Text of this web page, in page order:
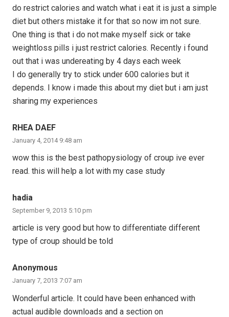
do restrict calories and watch what i eat it is just a simple
diet but others mistake it for that so now im not sure.
One thing is that i do not make myself sick or take
weightloss pills i just restrict calories. Recently i found
out that i was undereating by 4 days each week
I do generally try to stick under 600 calories but it
depends. I know i made this about my diet but i am just
sharing my experiences
RHEA DAEF
January 4, 2014 9:48 am
wow this is the best pathopysiology of croup ive ever
read. this will help a lot with my case study
hadia
September 9, 2013 5:10 pm
article is very good but how to differentiate different
type of croup should be told
Anonymous
January 7, 2013 7:07 am
Wonderful article. It could have been enhanced with
actual audible downloads and a section on